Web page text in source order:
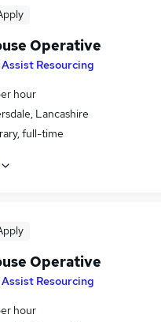
Operative
Assist Resourcing
hour
Lancashire
full-time
Operative
Assist Resourcing
hour